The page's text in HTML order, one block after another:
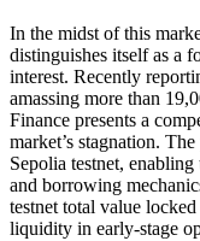
In the midst of this
distinguishes itself as a
interest. Recently
amassing more than
Finance presents a
market’s stagnation.
Sepolia testnet,
and borrowing
testnet total value
liquidity in early-stage